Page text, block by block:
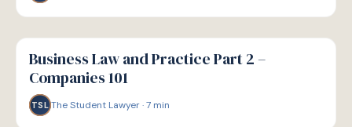
G
GUIDE
Business Law and Practice Part 2 –
Companies 101
TSL The Student Lawyer·7 min